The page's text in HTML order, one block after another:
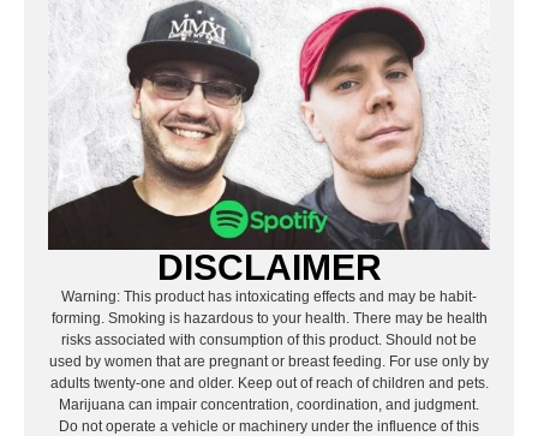
DISCLAIMER
Warning: This product has intoxicating effects and may be habit-
forming. Smoking is hazardous to your health. There may be health
risks associated with consumption of this product. Should not be
used by women that are pregnant or breast feeding. For use only by
adults twenty-one and older. Keep out of reach of children and pets.
Marijuana can impair concentration, coordination, and judgment.
Do not operate a vehicle or machinery under the influence of this